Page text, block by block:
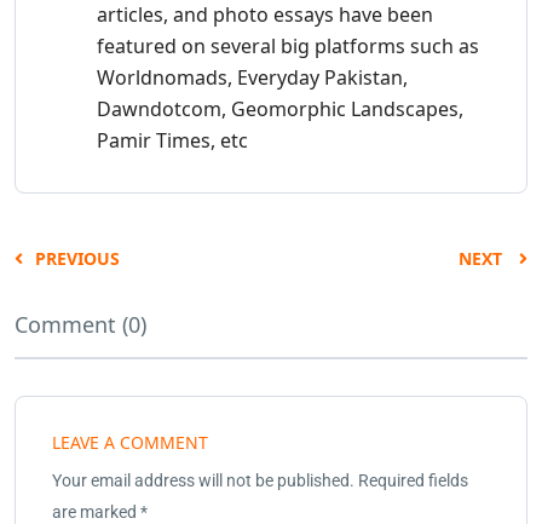
articles, and photo essays have been
featured on several big platforms such as
Worldnomads, Everyday Pakistan,
Dawndotcom, Geomorphic Landscapes,
Pamir Times, etc
PREVIOUS NEXT
Comment (0)
LEAVE A COMMENT
Your email address will not be published. Required fields
are marked *